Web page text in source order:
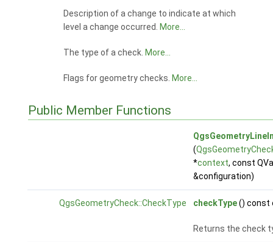
Description of a change to indicate at which
level a change occurred. More...
The type of a check. More...
Flags for geometry checks. More...
Public Member Functions
(
*context, const
&configuration)
QgsGeometryCheck::CheckType checkType() const
Returns the check